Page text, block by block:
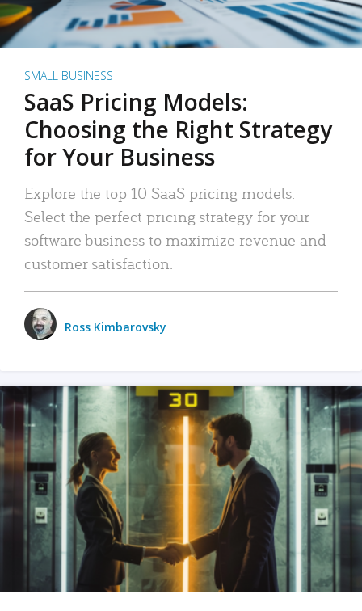
SMALL BUSINESS
SaaS Pricing Models:
Choosing the Right Strategy
for Your Business
Explore the top 10 SaaS pricing models.
Select the perfect pricing strategy for your
software business to maximize revenue and
customer satisfaction.
Ross Kimbarovsky